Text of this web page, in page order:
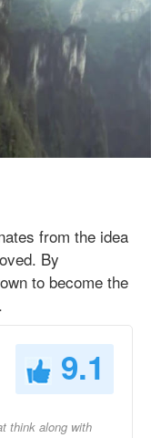
from the idea
By
to become the
9.1
think along with